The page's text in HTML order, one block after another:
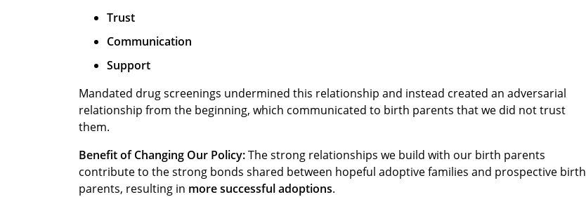
Trust
Communication
Support
Mandated drug screenings undermined this relationship and instead created an adversarial
relationship from the beginning, which communicated to birth parents that we did not trust
them.
Benefit of Changing Our Policy:The strong relationships we build with our birth parents
contribute to the strong bonds shared between hopeful adoptive families and prospective birth
parents, resulting in more successful adoptions.